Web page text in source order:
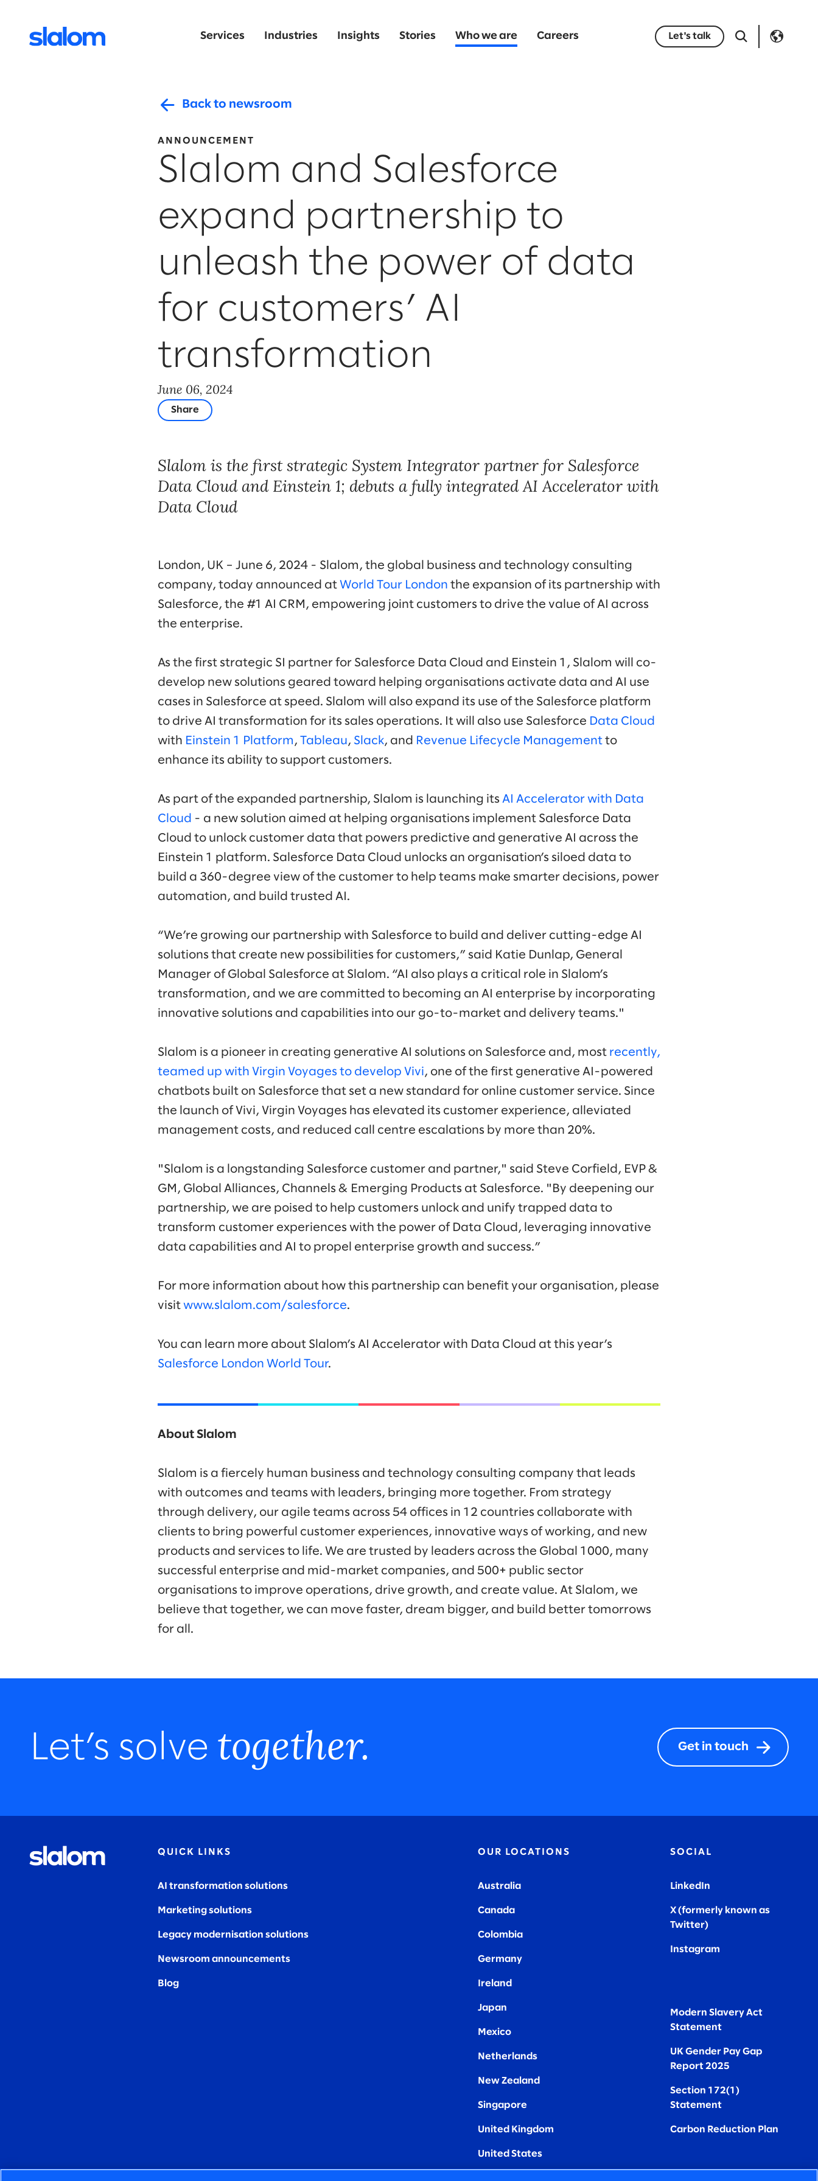
Services Industries Insights Stories Who we are Careers Let's talk
Back to newsroom
ANNOUNCEMENT
Slalom and Salesforce
expand partnership to
unleash the power of data
for customers’ AI
transformation
June 06, 2024
Share
Slalom is the first strategic System Integrator partner for Salesforce
Data Cloud and Einstein 1; debuts a fully integrated AI Accelerator with
Data Cloud
London, UK – June 6, 2024 - Slalom, the global business and technology consulting
company, today announced at World Tour London the expansion of its partnership with
Salesforce, the #1 AI CRM, empowering joint customers to drive the value of AI across
the enterprise.
As the first strategic SI partner for Salesforce Data Cloud and Einstein 1, Slalom will co-
develop new solutions geared toward helping organisations activate data and AI use
cases in Salesforce at speed. Slalom will also expand its use of the Salesforce platform
to drive AI transformation for its sales operations. It will also use Salesforce Data Cloud
with Einstein 1 Platform , Tableau, Slack, and Revenue Lifecycle Managementto
enhance its ability to support customers.
As part of the expanded partnership, Slalom is launching its AI Accelerator with Data
Cloud - a new solution aimed at helping organisations implement Salesforce Data
Cloud to unlock customer data that powers predictive and generative AI across the
Einstein 1 platform. Salesforce Data Cloud unlocks an organisation’s siloed data to
build a 360-degree view of the customer to help teams make smarter decisions, power
automation, and build trusted AI.
“We’re growing our partnership with Salesforce to build and deliver cutting-edge AI
solutions that create new possibilities for customers,” said Katie Dunlap, General
Manager of Global Salesforce at Slalom. “AI also plays a critical role in Slalom’s
transformation, and we are committed to becoming an AI enterprise by incorporating
innovative solutions and capabilities into our go-to-market and delivery teams."
Slalom is a pioneer in creating generative AI solutions on Salesforce and, most recently,
teamed up with Virgin Voyages to develop Vivi, one of the first generative AI-powered
chatbots built on Salesforce that set a new standard for online customer service. Since
the launch of Vivi, Virgin Voyages has elevated its customer experience, alleviated
management costs, and reduced call centre escalations by more than 20%.
"Slalom is a longstanding Salesforce customer and partner," said Steve Corfield, EVP &
GM, Global Alliances, Channels & Emerging Products at Salesforce. "By deepening our
partnership, we are poised to help customers unlock and unify trapped data to
transform customer experiences with the power of Data Cloud, leveraging innovative
data capabilities and AI to propel enterprise growth and success.”
For more information about how this partnership can benefit your organisation, please
visit www.slalom.com/salesforce.
You can learn more about Slalom’s AI Accelerator with Data Cloud at this year’s
Salesforce London World Tour.
About Slalom
Slalom is a fiercely human business and technology consulting company that leads
with outcomes and teams with leaders, bringing more together. From strategy
through delivery, our agile teams across 54 offices in 12 countries collaborate with
clients to bring powerful customer experiences, innovative ways of working, and new
products and services to life. We are trusted by leaders across the Global 1000, many
successful enterprise and mid-market companies, and 500+ public sector
organisations to improve operations, drive growth, and create value. At Slalom, we
believe that together, we can move faster, dream bigger, and build better tomorrows
for all.
Let’s solve together. Get in touch
QUICK LINKS
AI transformation solutions
Marketing solutions
Legacy modernisation solutions
Newsroom announcements
Blog
OUR LOCATIONS
Australia
Canada
Colombia
Germany
Ireland
Japan
Mexico
Netherlands
New Zealand
Singapore
United Kingdom
United States
SOCIAL
LinkedIn
X (formerly known as
Twitter)
Instagram
Modern Slavery Act
Statement
UK Gender Pay Gap
Report 2025
Section 172(1)
Statement
Carbon Reduction Plan